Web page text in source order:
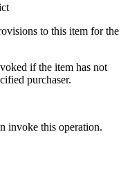
to this item for the
if the item has not
purchaser.
invoke this operation.